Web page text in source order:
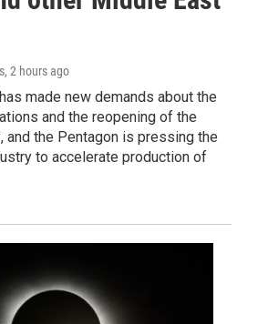
, 2 hours ago
made new demands about the
and the reopening of the
and the Pentagon is pressing the
to accelerate production of